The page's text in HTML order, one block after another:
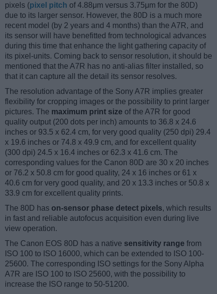
pixels (pixel pitch of 4.88μm versus 3.75μm for the 80D)
due to its larger sensor. However, the 80D is a much more
recent model (by 2 years and 4 months) than the A7R, and
its sensor will have benefitted from technological advances
during this time that enhance the light gathering capacity of
its pixel-units. Coming back to sensor resolution, it should be
mentioned that the A7R has no anti-alias filter installed, so
that it can capture all the detail its sensor resolves.
The resolution advantage of the Sony A7R implies greater
flexibility for cropping images or the possibility to print larger
pictures. The maximum print size of the A7R for good
quality output (200 dots per inch) amounts to 36.8 x 24.6
inches or 93.5 x 62.4 cm, for very good quality (250 dpi) 29.4
x 19.6 inches or 74.8 x 49.9 cm, and for excellent quality
(300 dpi) 24.5 x 16.4 inches or 62.3 x 41.6 cm. The
corresponding values for the Canon 80D are 30 x 20 inches
or 76.2 x 50.8 cm for good quality, 24 x 16 inches or 61 x
40.6 cm for very good quality, and 20 x 13.3 inches or 50.8 x
33.9 cm for excellent quality prints.
The 80D has on-sensor phase detect pixels, which results
in fast and reliable autofocus acquisition even during live
view operation.
The Canon EOS 80D has a native sensitivity range from
ISO 100 to ISO 16000, which can be extended to ISO 100-
25600. The corresponding ISO settings for the Sony Alpha
A7R are ISO 100 to ISO 25600, with the possibility to
increase the ISO range to 50-51200.